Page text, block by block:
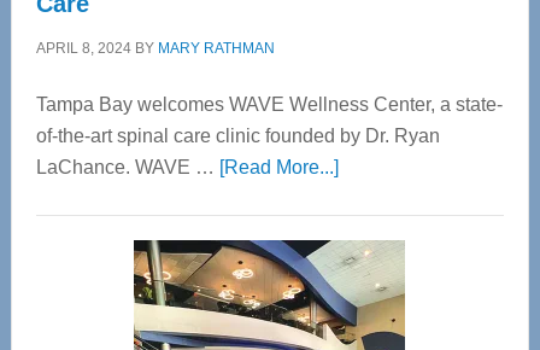
APRIL 8, 2024BY MARY RATHMAN
Tampa Bay welcomes WAVE Wellness Center, a state-
of-the-art spinal care clinic founded by Dr. Ryan
LaChance. WAVE … [Read More...]about
Center
—
Tampa